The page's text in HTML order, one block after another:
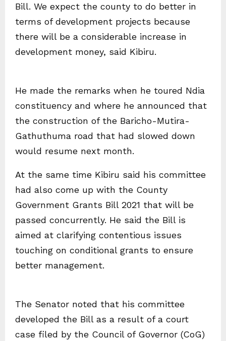
Bill. We expect the county to do better in
terms of development projects because
there will be a considerable increase in
development money, said Kibiru.
He made the remarks when he toured Ndia
constituency and where he announced that
the construction of the Baricho-Mutira-
Gathuthuma road that had slowed down
would resume next month.
At the same time Kibiru said his committee
had also come up with the County
Government Grants Bill 2021 that will be
passed concurrently. He said the Bill is
aimed at clarifying contentious issues
touching on conditional grants to ensure
better management.
The Senator noted that his committee
developed the Bill as a result of a court
case filed by the Council of Governor (CoG)